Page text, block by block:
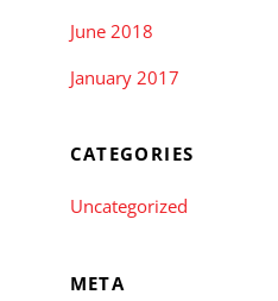
June 2018
January 2017
CATEGORIES
Uncategorized
META